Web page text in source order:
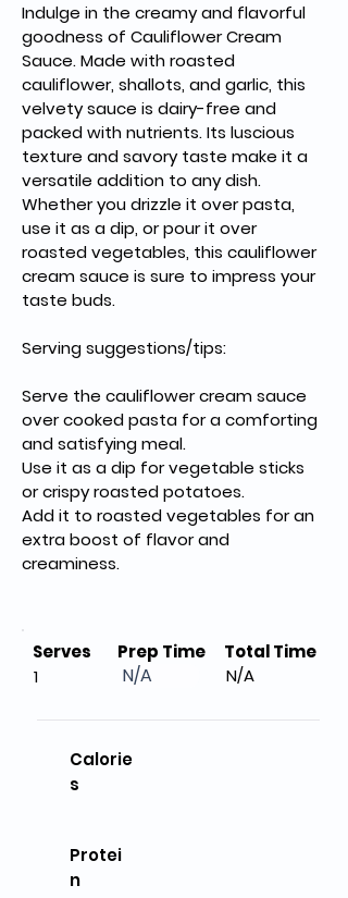
Indulge in the creamy and flavorful
goodness of Cauliflower Cream
Sauce. Made with roasted
cauliflower, shallots, and garlic, this
velvety sauce is dairy-free and
packed with nutrients. Its luscious
texture and savory taste make it a
versatile addition to any dish.
Whether you drizzle it over pasta,
use it as a dip, or pour it over
roasted vegetables, this cauliflower
cream sauce is sure to impress your
taste buds.
Serving suggestions/tips:
Serve the cauliflower cream sauce
over cooked pasta for a comforting
and satisfying meal.
Use it as a dip for vegetable sticks
or crispy roasted potatoes.
Add it to roasted vegetables for an
extra boost of flavor and
creaminess.
Serves
1
Prep Time
N/A
Total Time
N/A
Calorie
s
Protei
n